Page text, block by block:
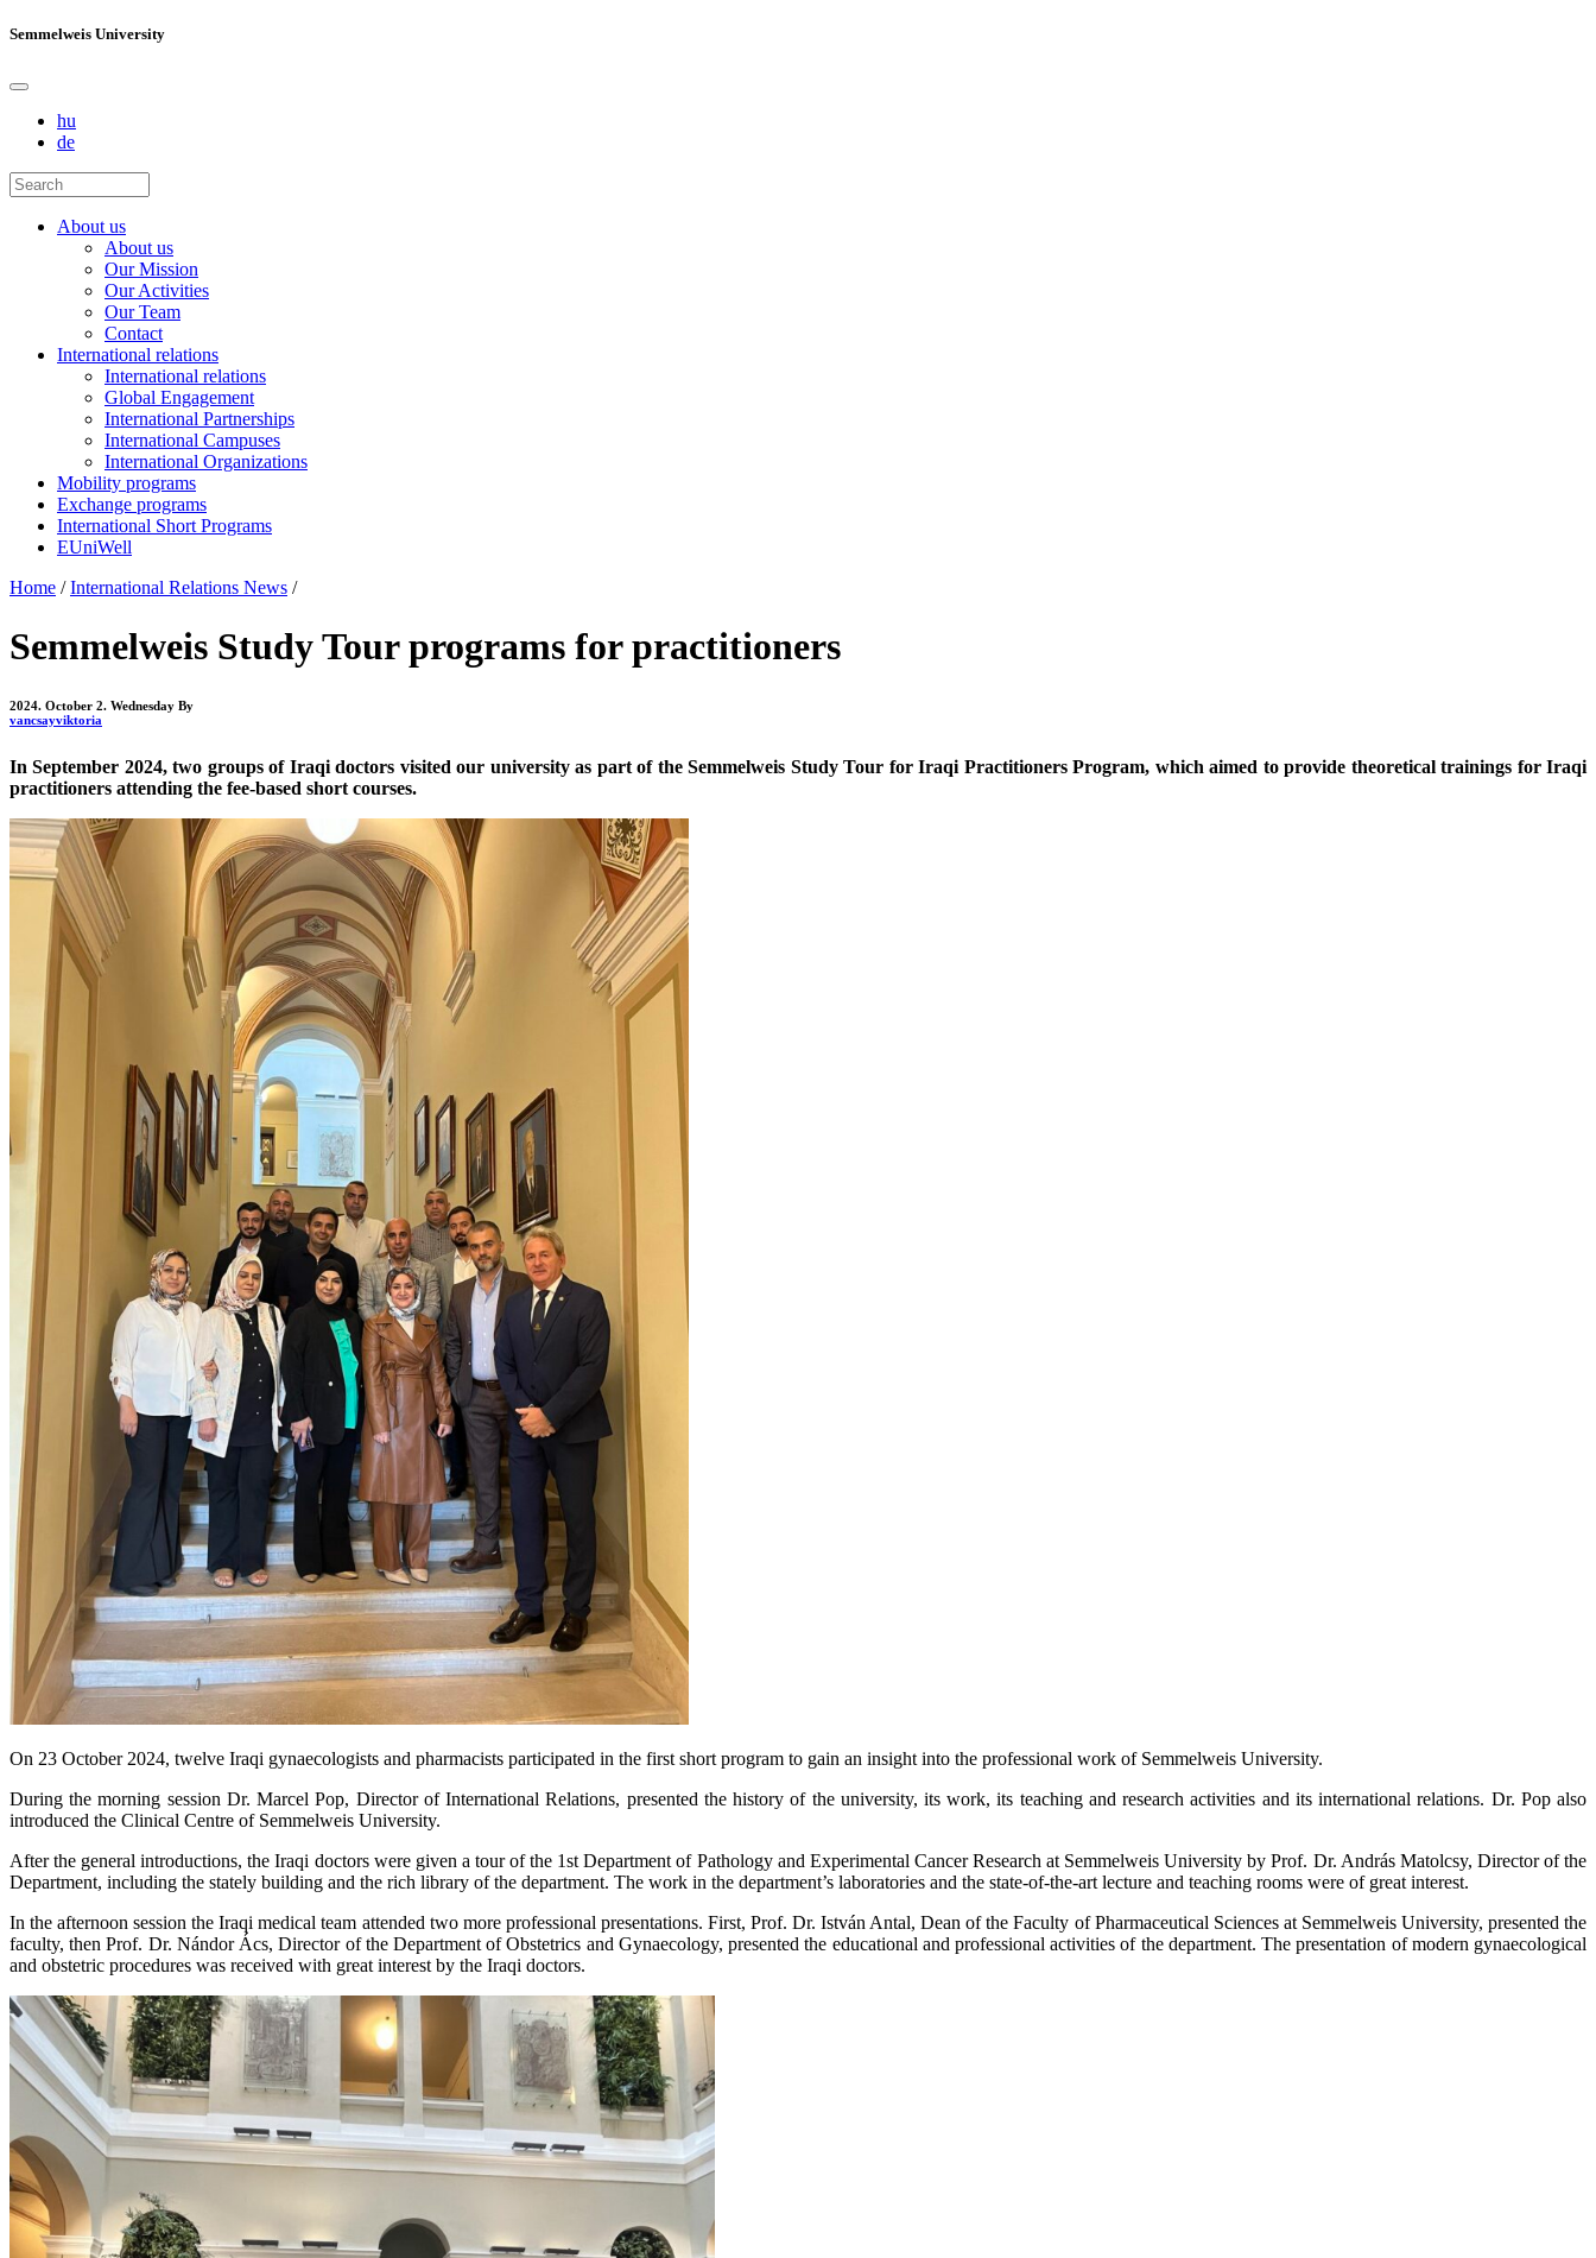
Semmelweis University
hu
de
About us
About us
Our Mission
Our Activities
Our Team
Contact
International relations
International relations
Global Engagement
International Partnerships
International Campuses
International Organizations
Mobility programs
Exchange programs
International Short Programs
EUniWell
Home / International Relations News /
Semmelweis Study Tour programs for practitioners
2024. October 2. Wednesday By
vancsayviktoria
In September 2024, two groups of Iraqi doctors visited our university as part of the Semmelweis Study Tour for Iraqi Practitioners Program, which aimed to provide theoretical trainings for Iraqi
practitioners attending the fee-based short courses.
On 23 October 2024, twelve Iraqi gynaecologists and pharmacists participated in the first short program to gain an insight into the professional work of Semmelweis University.
During the morning session Dr. Marcel Pop, Director of International Relations, presented the history of the university, its work, its teaching and research activities and its international relations. Dr. Pop also
introduced the Clinical Centre of Semmelweis University.
After the general introductions, the Iraqi doctors were given a tour of the 1st Department of Pathology and Experimental Cancer Research at Semmelweis University by Prof. Dr. András Matolcsy, Director of the
Department, including the stately building and the rich library of the department. The work in the department’s laboratories and the state-of-the-art lecture and teaching rooms were of great interest.
In the afternoon session the Iraqi medical team attended two more professional presentations. First, Prof. Dr. István Antal, Dean of the Faculty of Pharmaceutical Sciences at Semmelweis University, presented the
faculty, then Prof. Dr. Nándor Ács, Director of the Department of Obstetrics and Gynaecology, presented the educational and professional activities of the department. The presentation of modern gynaecological
and obstetric procedures was received with great interest by the Iraqi doctors.